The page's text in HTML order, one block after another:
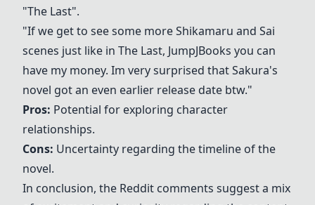
"The Last".
"If we get to see some moreShikamaru and Sai
scenes just like in The Last, JumpJBooks you can
have my money. Im very surprised thatSakura's
novel got an even earlier release date btw."
Pros: Potential for exploring character
relationships.
Cons: Uncertainty regarding the timeline of the
novel.
In conclusion, the Reddit comments suggest a mix